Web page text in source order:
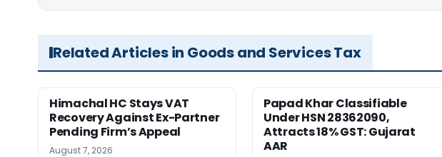
Related Articles in Goods and Services Tax
Himachal HC Stays VAT
Recovery Against Ex-Partner
Pending Firm’s Appeal
August 7, 2026
Papad Khar Classifiable
Under HSN 28362090,
Attracts 18% GST: Gujarat
AAR